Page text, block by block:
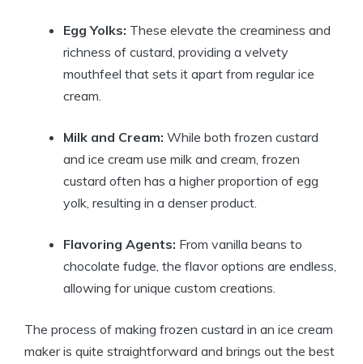
Egg Yolks: These elevate the creaminess and
richness of custard, providing a velvety
mouthfeel that sets it apart from regular ice
cream.
Milk and Cream: While both frozen custard
and ice cream use milk and cream, frozen
custard often has a higher proportion of egg
yolk, resulting in a denser product.
Flavoring Agents: From vanilla beans to
chocolate fudge, the flavor options are endless,
allowing for unique custom creations.
The process of making frozen custard in an ice cream
maker is quite straightforward and brings out the best